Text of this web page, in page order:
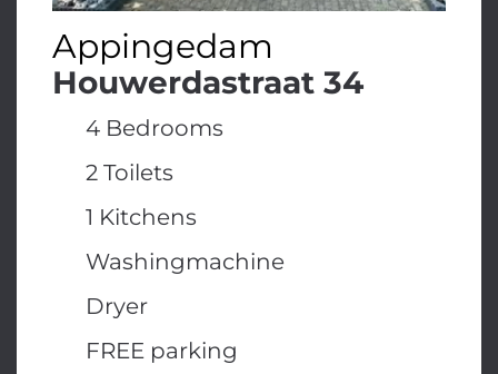
Appingedam
Houwerdastraat 34
4 Bedrooms
2 Toilets
1 Kitchens
Washingmachine
Dryer
FREE parking